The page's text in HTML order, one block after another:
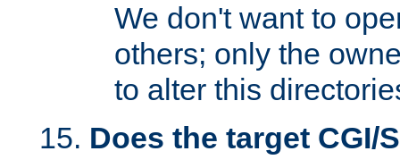
We don't want to
others; only the
to alter this
Does the target CGI/